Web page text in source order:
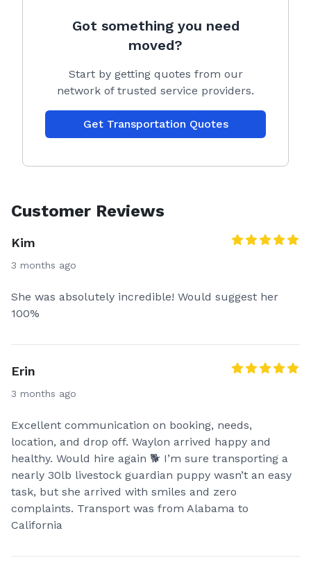
Got something you need
moved?
Start by getting quotes from our
network of trusted service providers.
Get Transportation Quotes
Customer Reviews
Kim
3 months ago
She was absolutely incredible! Would suggest her
100%
Erin
3 months ago
Excellent communication on booking, needs,
location, and drop off. Waylon arrived happy and
healthy. Would hire again 🐕 I’m sure transporting a
nearly 30lb livestock guardian puppy wasn’t an easy
task, but she arrived with smiles and zero
complaints. Transport was from Alabama to
California